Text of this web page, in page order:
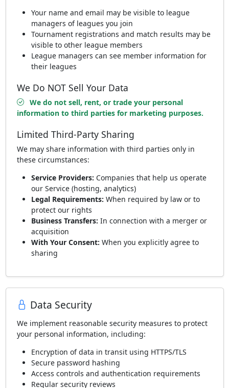
Your name and email may be visible to league
managers of leagues you join
Tournament registrations and match results may be
visible to other league members
League managers can see member information for
their leagues
We Do NOT Sell Your Data
We do not sell, rent, or trade your personal
information to third parties for marketing purposes.
Limited Third-Party Sharing
We may share information with third parties only in
these circumstances:
Service Providers: Companies that help us operate
our Service (hosting, analytics)
Legal Requirements: When required by law or to
protect our rights
Business Transfers: In connection with a merger or
acquisition
With Your Consent: When you explicitly agree to
sharing
Data Security
We implement reasonable security measures to protect
your personal information, including:
Encryption of data in transit using HTTPS/TLS
Secure password hashing
Access controls and authentication requirements
Regular security reviews